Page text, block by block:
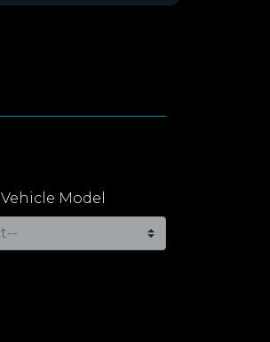
Vehicle Model